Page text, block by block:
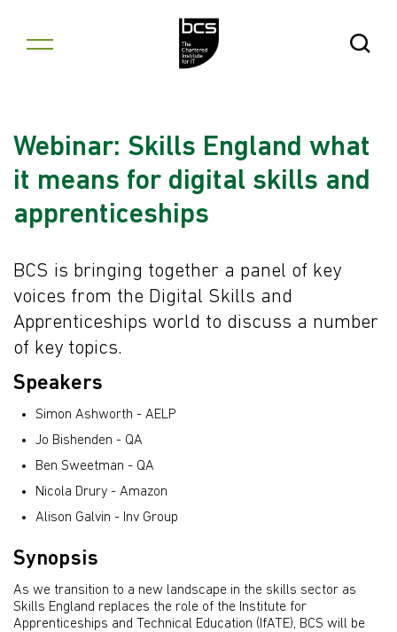
Open
Webinar: Skills England what
it means for digital skills and
apprenticeships
BCS is bringing together a panel of key
voices from the Digital Skills and
Apprenticeships world to discuss a number
of key topics.
Speakers
Simon Ashworth - AELP
Jo Bishenden - QA
Ben Sweetman - QA
Nicola Drury - Amazon
Alison Galvin - Inv Group
Synopsis
As we transition to a new landscape in the skills sector as
Skills England replaces the role of the Institute for
Apprenticeships and Technical Education (IfATE), BCS will be